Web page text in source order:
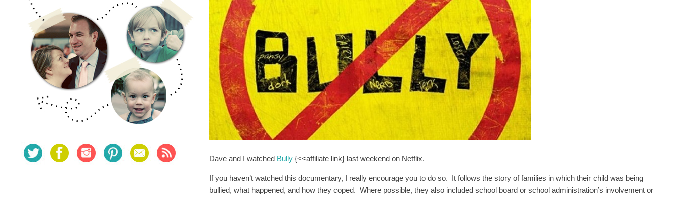
Dave and I watched Bully {<<affiliate link} last weekend on Netflix.
If you haven’t watched this documentary, I really encourage you to do so. It follows the story of families in which their child was being
bullied, what happened, and how they coped. Where possible, they also included school board or school administration’s involvement or